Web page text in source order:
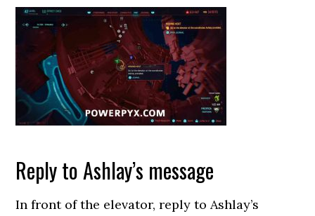
Reply to Ashlay’s message
In front of the elevator, reply to Ashlay’s